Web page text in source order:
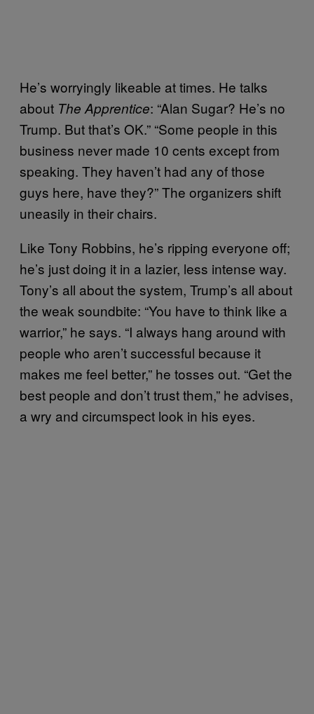
He’s worryingly likeable at times. He talks
about The Apprentice: “Alan Sugar? He’s no
Trump. But that’s OK.” “Some people in this
business never made 10 cents except from
speaking. They haven’t had any of those
guys here, have they?” The organizers shift
uneasily in their chairs.
Like Tony Robbins, he’s ripping everyone off;
he’s just doing it in a lazier, less intense way.
Tony’s all about the system, Trump’s all about
the weak soundbite: “You have to think like a
warrior,” he says. “I always hang around with
people who aren’t successful because it
makes me feel better,” he tosses out. “Get the
best people and don’t trust them,” he advises,
a wry and circumspect look in his eyes.